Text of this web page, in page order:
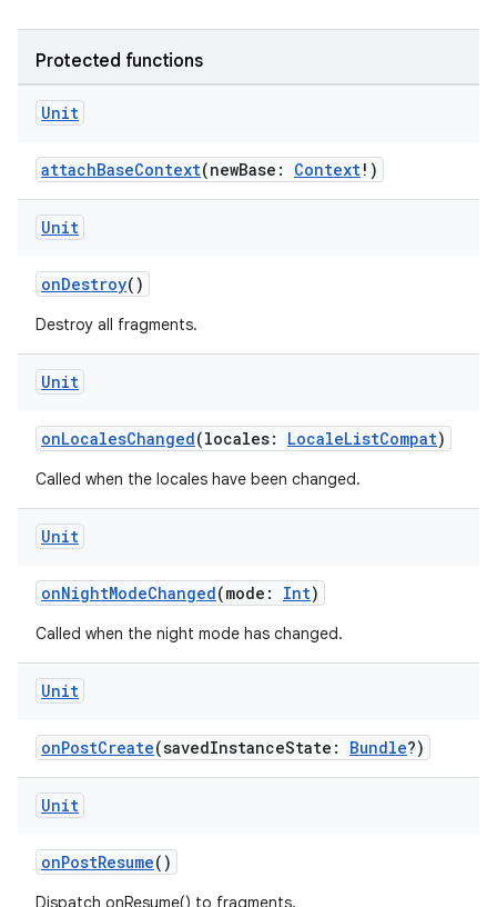
Protected functions
Unit
attachBaseContext(newBase: Context!)
Unit
onDestroy()
Destroy all fragments.
Unit
onLocalesChanged(locales: LocaleListCompat)
Called when the locales have been changed.
Unit
onNightModeChanged(mode: Int)
Called when the night mode has changed.
Unit
onPostCreate(savedInstanceState: Bundle?)
Unit
onPostResume()
Dispatch onResume() to fragments.